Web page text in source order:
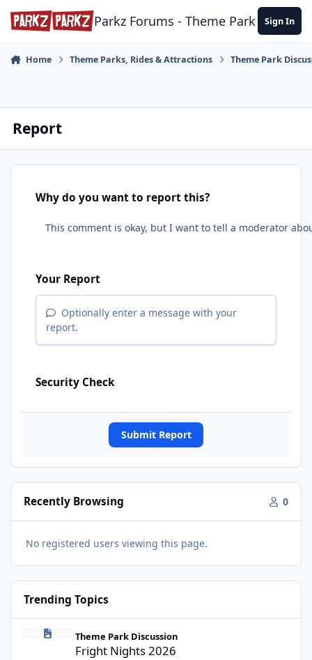
Skip to content
Parkz Forums - Theme Park Sign In
Home Theme Parks, Rides & Attractions Theme Park
Report
Why do you want to report this?
Your Report
Optionally enter a message with your
report.
Security Check
Submit Report
Recently Browsing 0
No registered users viewing this page.
Trending Topics
Fright Nights 2026
Theme Park Discussion
Fright Nights 2026